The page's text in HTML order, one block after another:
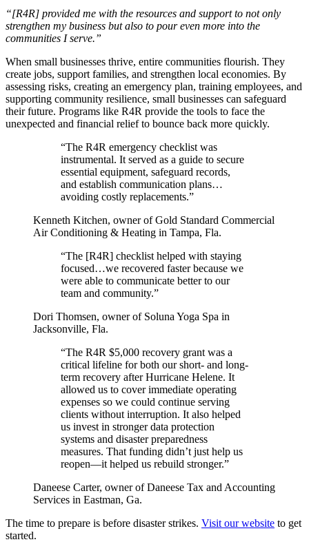
“[R4R] provided me with the resources and support to not only
strengthen my business but also to pour even more into the
communities I serve.”
When small businesses thrive, entire communities flourish. They
create jobs, support families, and strengthen local economies. By
assessing risks, creating an emergency plan, training employees, and
supporting community resilience, small businesses can safeguard
their future. Programs like R4R provide the tools to face the
unexpected and financial relief to bounce back more quickly.
“The R4R emergency checklist was
instrumental. It served as a guide to secure
essential equipment, safeguard records,
and establish communication plans…
avoiding costly replacements.”
Kenneth Kitchen, owner of Gold Standard Commercial
Air Conditioning & Heating in Tampa, Fla.
“The [R4R] checklist helped with staying
focused…we recovered faster because we
were able to communicate better to our
team and community.”
Dori Thomsen, owner of Soluna Yoga Spa in
Jacksonville, Fla.
“The R4R $5,000 recovery grant was a
critical lifeline for both our short- and long-
term recovery after Hurricane Helene. It
allowed us to cover immediate operating
expenses so we could continue serving
clients without interruption. It also helped
us invest in stronger data protection
systems and disaster preparedness
measures. That funding didn’t just help us
reopen—it helped us rebuild stronger.”
Daneese Carter, owner of Daneese Tax and Accounting
Services in Eastman, Ga.
The time to prepare is before disaster strikes. Visit our website to get
started.